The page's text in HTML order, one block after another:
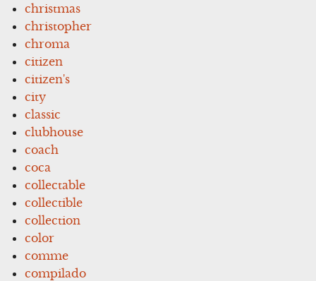
christmas
christopher
chroma
citizen
citizen's
city
classic
clubhouse
coach
coca
collectable
collectible
collection
color
comme
compilado